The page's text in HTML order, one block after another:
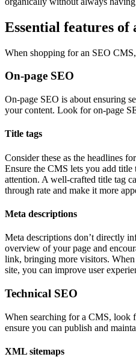
Essential features of
When shopping for an SEO
On-page SEO
On-page SEO is about ensuring
your content. Look for on-page
Title tags
Consider these as the headlines
Ensure the CMS lets you add title
attention. A well-crafted title tag
through rate and make it more
Meta descriptions
Meta descriptions don’t directly
overview of your page and
link, bringing more visitors.
site, you can improve user
Technical SEO
When searching for a CMS, look
ensure you can publish and
XML sitemaps